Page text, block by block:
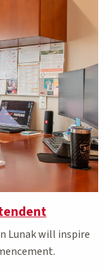
Lunak will inspire